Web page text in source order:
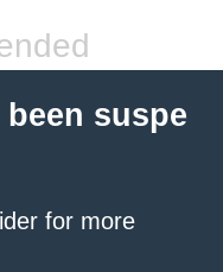
suspe
for more